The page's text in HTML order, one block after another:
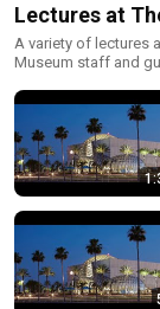
Lectures at
A variety of lectures
Museum staff and